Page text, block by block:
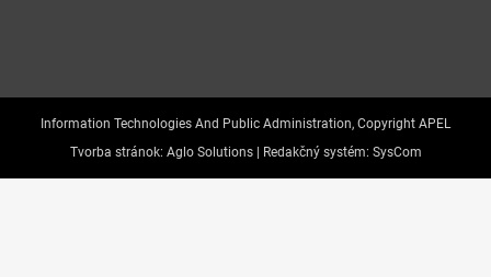
Information Technologies And Public Administration, Copyright APEL
Tvorba stránok: Aglo Solutions | Redakčný systém: SysCom